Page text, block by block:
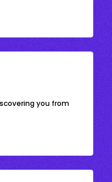
you from